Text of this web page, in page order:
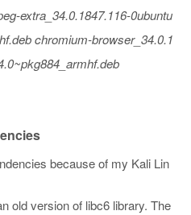
extra_34.0.1847.116-0ubuntu
chromium-browser_34.0.1
because of my Kali Lin
old version of libc6 library. The